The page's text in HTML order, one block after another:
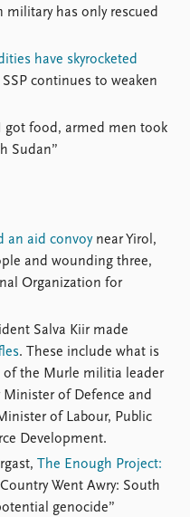
has only rescued
have skyrocketed
continues to weaken
got food, armed men took
Sudan”
an aid convoynear Yirol,
and wounding three,
Organization for
Salva Kiir made
. These include what is
the Murle militia leader
of Defence and
of Labour, Public
Development.
The Enough Project:
Went Awry: South
genocide”